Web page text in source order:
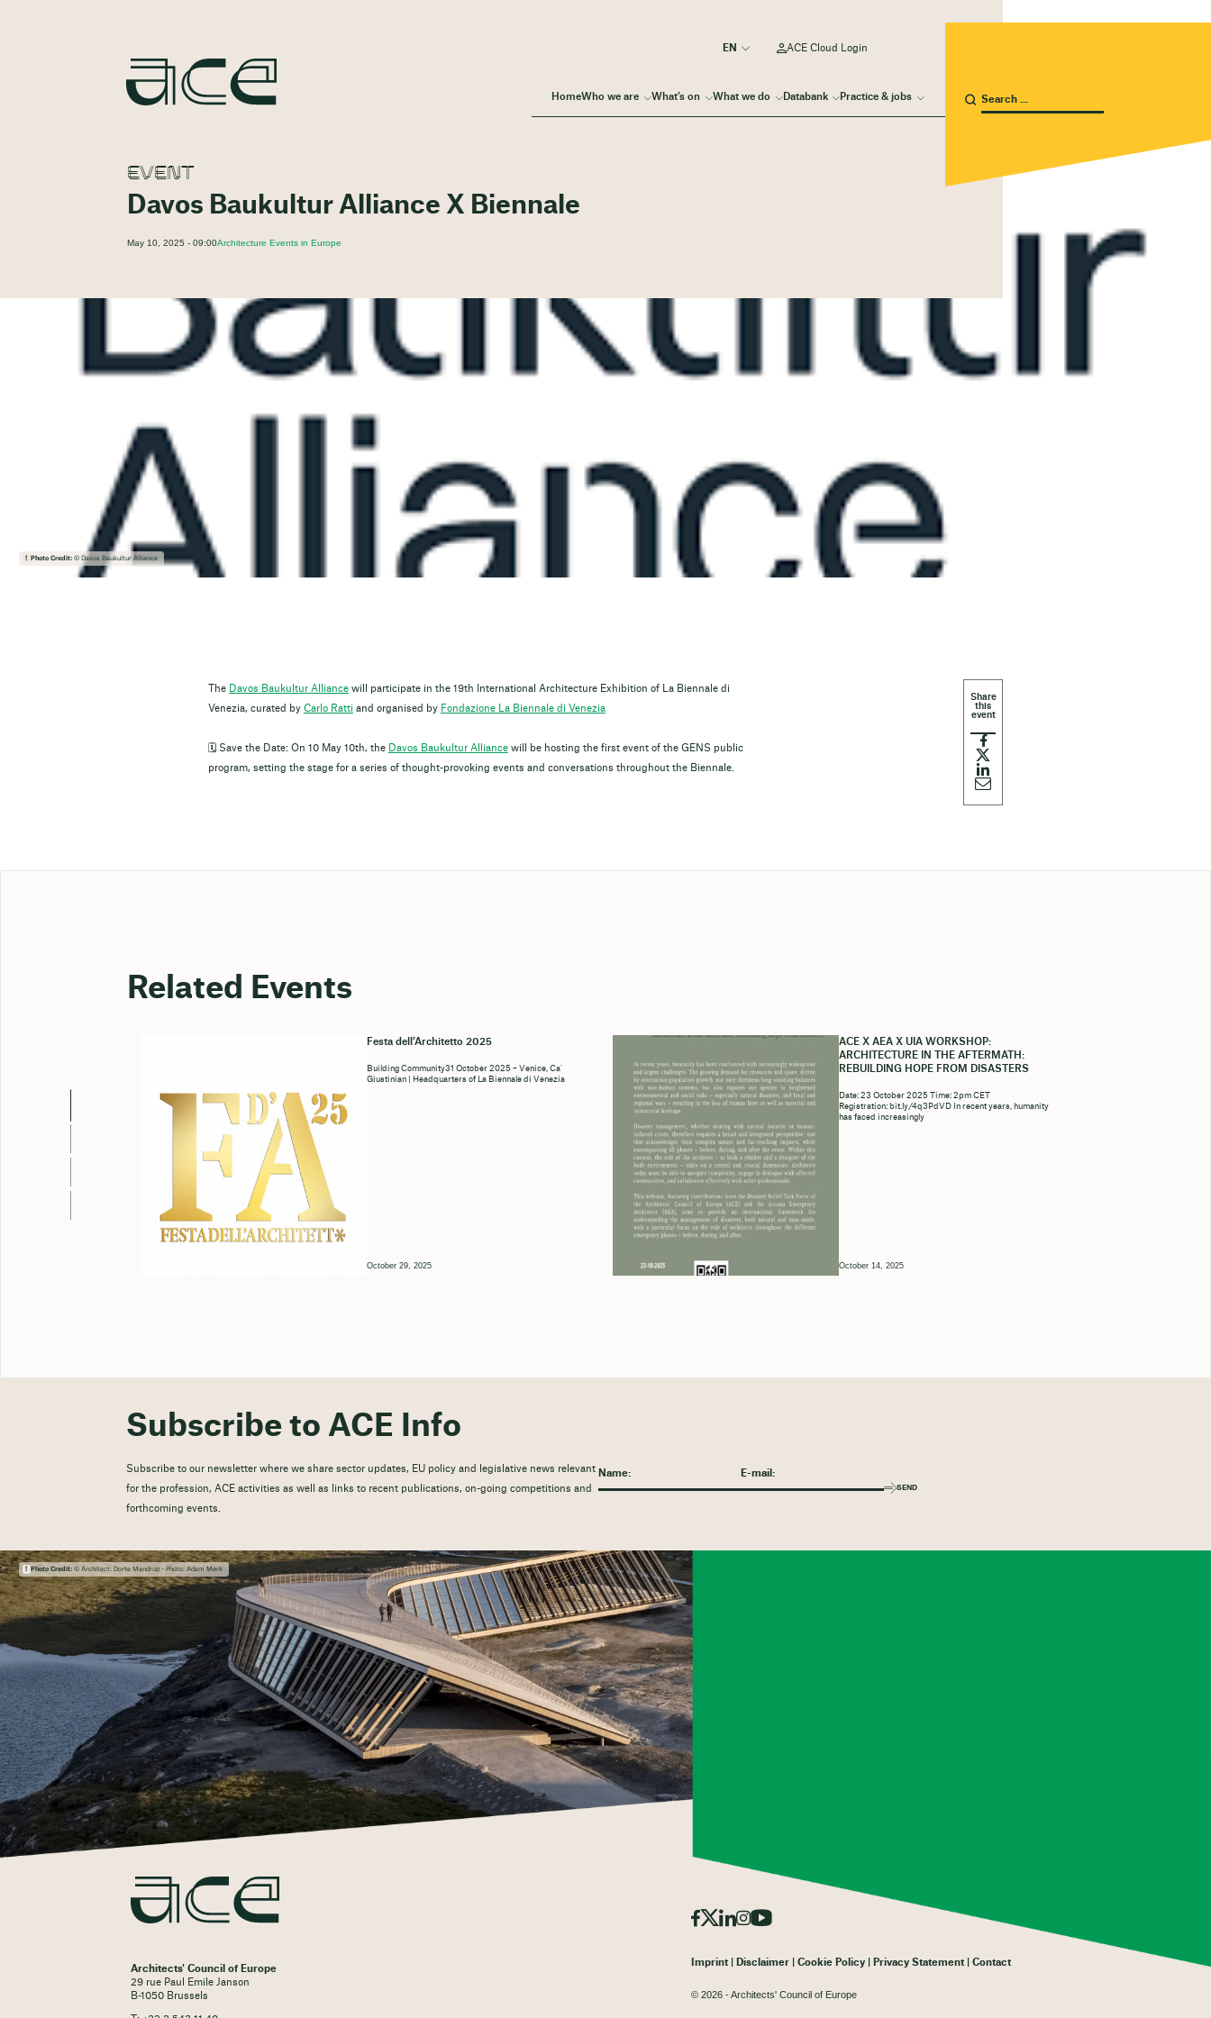
HomeWho we are What’s on What we do Databank Practice & jobs
ACE Cloud Login
EVENT
Davos Baukultur Alliance X Biennale
May 10, 2025 - 09:00Architecture Events in Europe
Photo Credit:© Davos Baukultur Alliance
The Davos Baukultur Alliance will participate in the 19th International Architecture Exhibition of La Biennale di
Venezia, curated by Carlo Ratti and organised by Fondazione La Biennale di Venezia
🗓️ Save the Date: On 10 May 10th, the Davos Baukultur Alliance will be hosting the first event of the GENS public
program, setting the stage for a series of thought-provoking events and conversations throughout the Biennale.
Related Events
Festa dell’Architetto 2025
Building Community31 October 2025 – Venice, Ca’
Giustinian | Headquarters of La Biennale di Venezia
October 29, 2025
ACE X AEA X UIA WORKSHOP:
ARCHITECTURE IN THE AFTERMATH:
REBUILDING HOPE FROM DISASTERS
Date: 23 October 2025 Time: 2pm CET
Registration: bit.ly/4q3PdVD In recent years, humanity
has faced increasingly
October 14, 2025
Subscribe to ACE Info
Subscribe to our newsletter where we share sector updates, EU policy and legislative news relevant
for the profession, ACE activities as well as links to recent publications, on-going competitions and
forthcoming events.
SEND
Photo Credit:© Architect: Dorte Mandrup - Photo: Adam Mørk
Architects' Council of Europe
29 rue Paul Emile Janson
B-1050 Brussels
Imprint Disclaimer Cookie Policy Privacy Statement Contact
© 2026 - Architects' Council of Europe